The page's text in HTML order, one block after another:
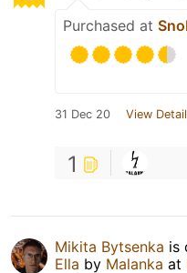
Purchased at
31 Dec 20 View
1
Mikita Bytsenka is
Ella by Malanka at